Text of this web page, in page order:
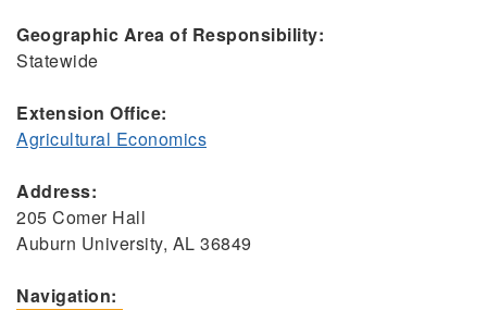
Geographic Area of Responsibility:
Statewide
Extension Office:
Agricultural Economics
Address:
205 Comer Hall
Auburn University, AL 36849
Navigation: